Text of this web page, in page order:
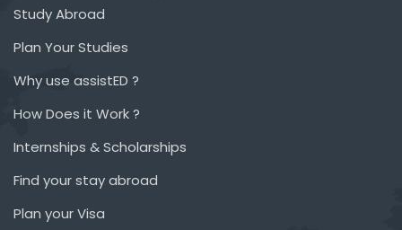
Study Abroad
Plan Your Studies
Why use assistED ?
How Does it Work ?
Internships & Scholarships
Find your stay abroad
Plan your Visa